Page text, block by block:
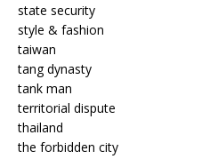
state security
style & fashion
taiwan
tang dynasty
tank man
territorial dispute
thailand
the forbidden city